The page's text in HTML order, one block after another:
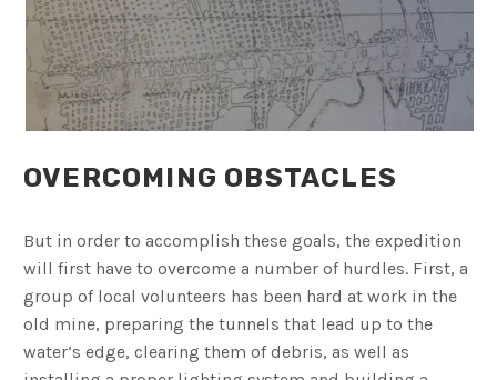
OVERCOMING OBSTACLES
But in order to accomplish these goals, the expedition
will first have to overcome a number of hurdles. First, a
group of local volunteers has been hard at work in the
old mine, preparing the tunnels that lead up to the
water’s edge, clearing them of debris, as well as